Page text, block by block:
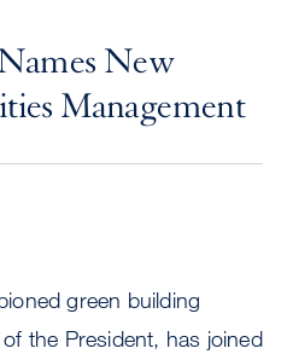
New
Management
green building
the President, has joined